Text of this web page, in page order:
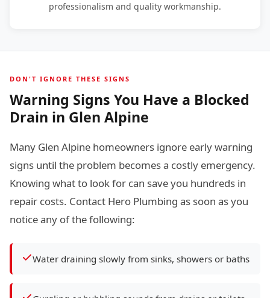
professionalism and quality workmanship.
DON'T IGNORE THESE SIGNS
Warning Signs You Have a Blocked
Drain in Glen Alpine
Many Glen Alpine homeowners ignore early warning
signs until the problem becomes a costly emergency.
Knowing what to look for can save you hundreds in
repair costs. Contact Hero Plumbing as soon as you
notice any of the following:
Water draining slowly from sinks, showers or baths